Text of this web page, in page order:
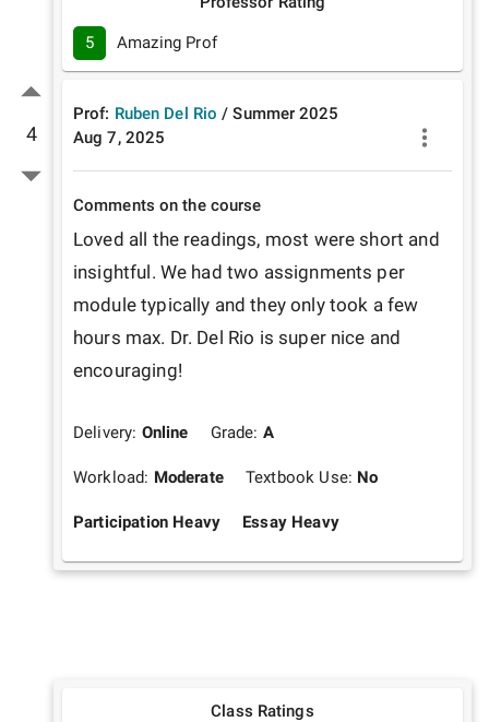
4
5 Amazing Prof
Prof: Ruben Del Rio /Summer 2025
Aug 7, 2025
Comments on the course
Loved all the readings, most were short and
insightful. We had two assignments per
module typically and they only took a few
hours max. Dr. Del Rio is super nice and
encouraging!
Delivery: Online Grade: A
Workload: Moderate Textbook Use: No
Participation Heavy Essay Heavy
Class Ratings